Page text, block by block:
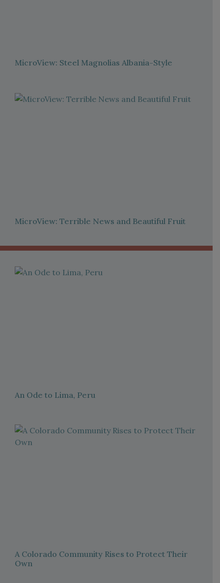
MicroView: Steel Magnolias Albania-Style
MicroView: Terrible News and Beautiful Fruit
An Ode to Lima, Peru
A Colorado Community Rises to Protect Their
Own